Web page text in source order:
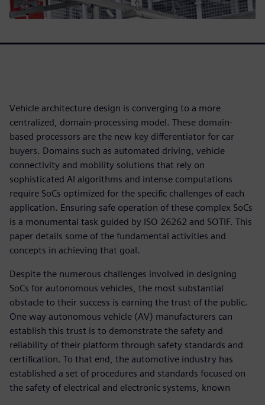
Vehicle architecture design is converging to a more
centralized, domain-processing model. These domain-
based processors are the new key differentiator for car
buyers. Domains such as automated driving, vehicle
connectivity and mobility solutions that rely on
sophisticated AI algorithms and intense computations
require SoCs optimized for the specific challenges of each
application. Ensuring safe operation of these complex SoCs
is a monumental task guided by ISO 26262 and SOTIF. This
paper details some of the fundamental activities and
concepts in achieving that goal.
Despite the numerous challenges involved in designing
SoCs for autonomous vehicles, the most substantial
obstacle to their success is earning the trust of the public.
One way autonomous vehicle (AV) manufacturers can
establish this trust is to demonstrate the safety and
reliability of their platform through safety standards and
certification. To that end, the automotive industry has
established a set of procedures and standards focused on
the safety of electrical and electronic systems, known